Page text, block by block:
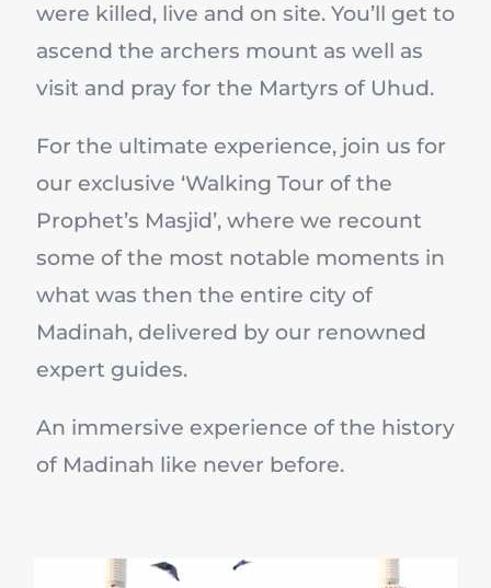
were killed, live and on site. You’ll get to
ascend the archers mount as well as
visit and pray for the Martyrs of Uhud.
For the ultimate experience, join us for
our exclusive ‘Walking Tour of the
Prophet’s Masjid’, where we recount
some of the most notable moments in
what was then the entire city of
Madinah, delivered by our renowned
expert guides.
An immersive experience of the history
of Madinah like never before.